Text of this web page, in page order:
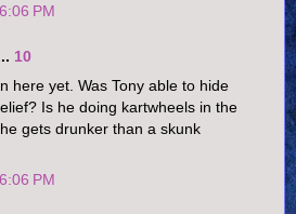
PM
10
here yet. Was Tony able to hide
Is he doing kartwheels in the
gets drunker than a skunk
PM